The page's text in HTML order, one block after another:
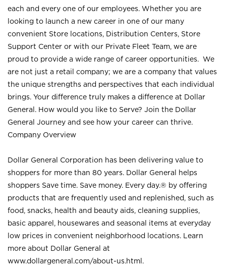
each and every one of our employees. Whether you are
looking to launch a new career in one of our many
convenient Store locations, Distribution Centers, Store
Support Center or with our Private Fleet Team, we are
proud to provide a wide range of career opportunities. We
are not just a retail company; we are a company that values
the unique strengths and perspectives that each individual
brings. Your difference truly makes a difference at Dollar
General. How would you like to Serve? Join the Dollar
General Journey and see how your career can thrive.
Company Overview
Dollar General Corporation has been delivering value to
shoppers for more than 80 years. Dollar General helps
shoppers Save time. Save money. Every day.® by offering
products that are frequently used and replenished, such as
food, snacks, health and beauty aids, cleaning supplies,
basic apparel, housewares and seasonal items at everyday
low prices in convenient neighborhood locations. Learn
more about Dollar General at
www.dollargeneral.com/about-us.html .